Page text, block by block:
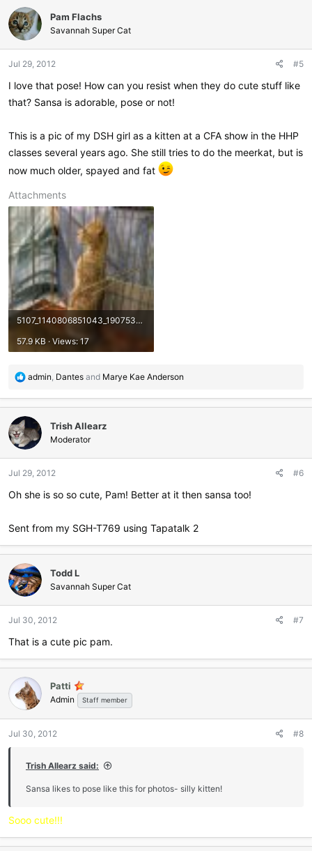
t
i
o
s
Pam Flachs
Savannah Super Cat
Jul 29, 2012 #5
I love that pose! How can you resist when they do cute stuff like
that? Sansa is adorable, pose or not!
This is a pic of my DSH girl as a kitten at a CFA show in the HHP
classes several years ago. She still tries to do the meerkat, but is
now much older, spayed and fat
Attachments
5107_1140806851043_1907535_n.jpg
57.9 KB · Views: 17
R
a
c
t
i
o
s
admin, Dantes and Marye Kae Anderson
Trish Allearz
Moderator
Jul 29, 2012 #6
Oh she is so so cute, Pam! Better at it then sansa too!
Sent from my SGH-T769 using Tapatalk 2
Todd L
Savannah Super Cat
Jul 30, 2012 #7
That is a cute pic pam.
Patti
Admin Staff member
Jul 30, 2012 #8
Trish Allearz said:
Sansa likes to pose like this for photos- silly kitten!
Sooo cute!!!